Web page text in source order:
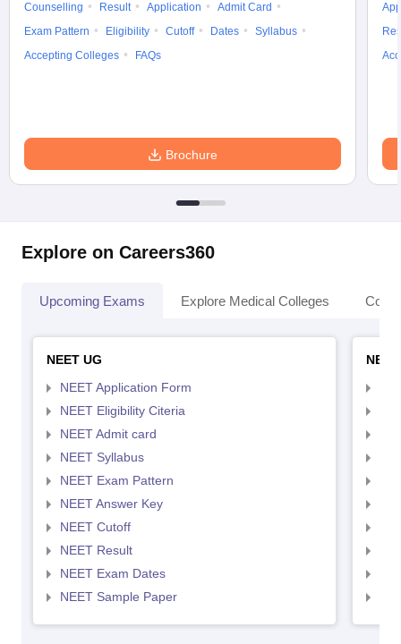
Counselling Result Application
Admit Card
Exam Pattern
Eligibility Cutoff Dates
Syllabus
Accepting Colleges
FAQs
Brochure
Explore on Careers360
Upcoming Exams Explore Medical Colleges
NEET UG
NEET Application Form
NEET Eligibility Citeria
NEET Admit card
NEET Syllabus
NEET Exam Pattern
NEET Answer Key
NEET Cutoff
NEET Result
NEET Exam Dates
NEET Sample Paper